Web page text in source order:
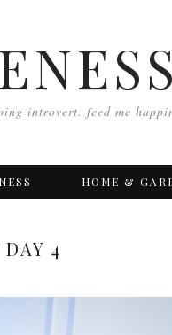
introvert. feed me
HOME &
4